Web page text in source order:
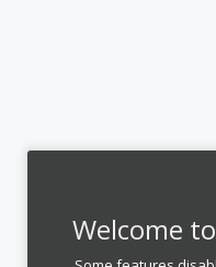
Welcome